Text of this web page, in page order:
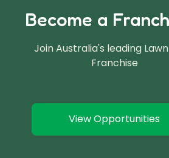
Become a
Join Australia's leading
Franchise
View Opportunities